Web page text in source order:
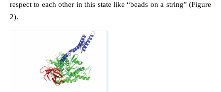
respect to each other in this state like “beads on a string” (Figure
2).